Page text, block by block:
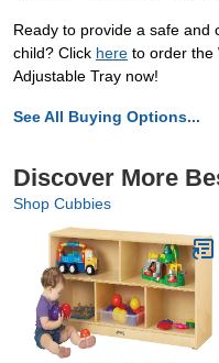
Ready to provide a safe and
child? Click here to order the
Adjustable Tray now!
See All Buying Options...
Discover More
Shop Cubbies